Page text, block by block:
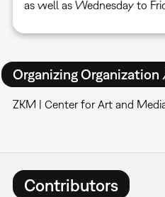
as well as Wednesday to
Organizing
ZKM | Center for Art and
Contributors